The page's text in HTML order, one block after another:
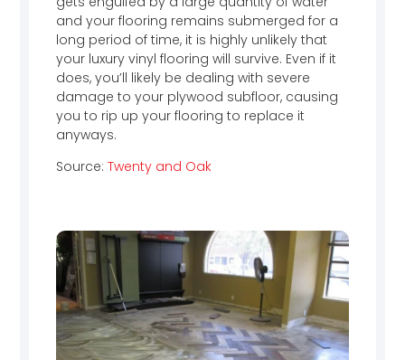
and your flooring remains submerged for a
long period of time, it is highly unlikely that
your luxury vinyl flooring will survive. Even if it
does, you’ll likely be dealing with severe
damage to your plywood subfloor, causing
you to rip up your flooring to replace it
anyways.
Source:Twenty and Oak